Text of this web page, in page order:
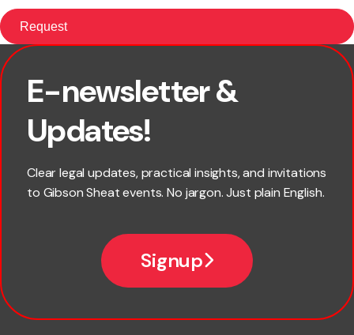
E-newsletter &
Updates!
Clear legal updates, practical insights, and invitations
to Gibson Sheat events. No jargon. Just plain English.
Signup
First name